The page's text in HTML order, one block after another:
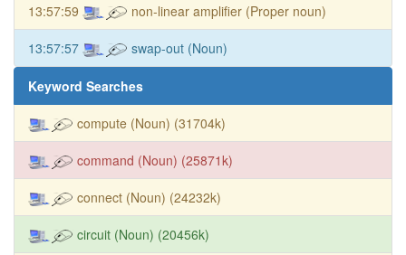
13:57:59 non-linear amplifier (Proper noun)
13:57:57 swap-out (Noun)
Keyword Searches
compute (Noun) (31704k)
command (Noun) (25871k)
connect (Noun) (24232k)
circuit (Noun) (20456k)